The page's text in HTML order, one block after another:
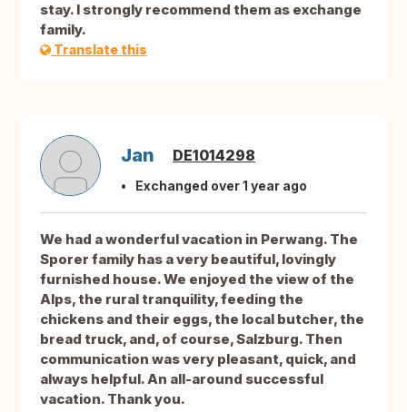
stay. I strongly recommend them as exchange
family.
Translate this
Jan DE1014298
Exchanged over 1 year ago
We had a wonderful vacation in Perwang. The
Sporer family has a very beautiful, lovingly
furnished house. We enjoyed the view of the
Alps, the rural tranquility, feeding the
chickens and their eggs, the local butcher, the
bread truck, and, of course, Salzburg. Then
communication was very pleasant, quick, and
always helpful. An all-around successful
vacation. Thank you.